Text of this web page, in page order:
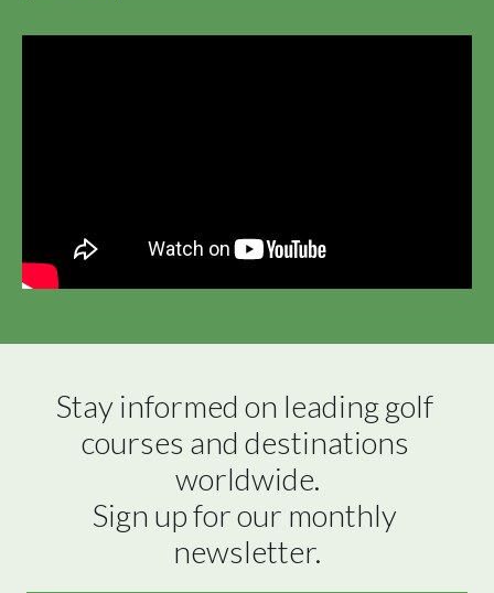
Stay informed on leading golf
courses and destinations
worldwide.
Sign up for our monthly
newsletter.